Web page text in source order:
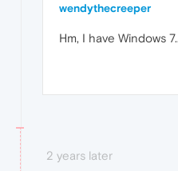
wendythecreeper
Hm, I have Windows
2 years later